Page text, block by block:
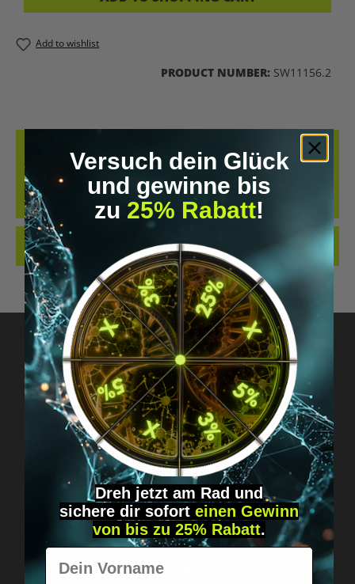
Add to wishlist
PRODUCT NUMBER: SW11156.2
DESCRIPTION
IN THIS MEDITATION, YOU OPEN YOURSELF TO WHAT IS READY TO
HEAL WITHIN YOU. A GENTLE RAIN OF LIGHT ACCOMPANIES YOU
ON YOUR…
REVIEWS
Got questions? Just message us!
Discreet, direct &
personal.
Versuch dein Glück
und gewinne bis
zu 25% Rabatt!
Dreh jetzt am Rad und
sichere dir sofort einen Gewinn
von bis zu 25% Rabatt.
Vorname